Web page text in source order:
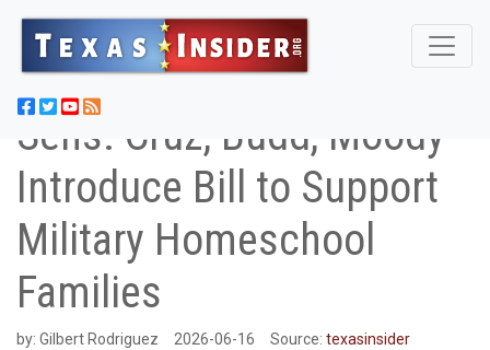
Sens. Cruz, Budd, Moody
Introduce Bill to Support
Military Homeschool
Families
by: Gilbert Rodriguez 2026-06-16 Source: texasinsider